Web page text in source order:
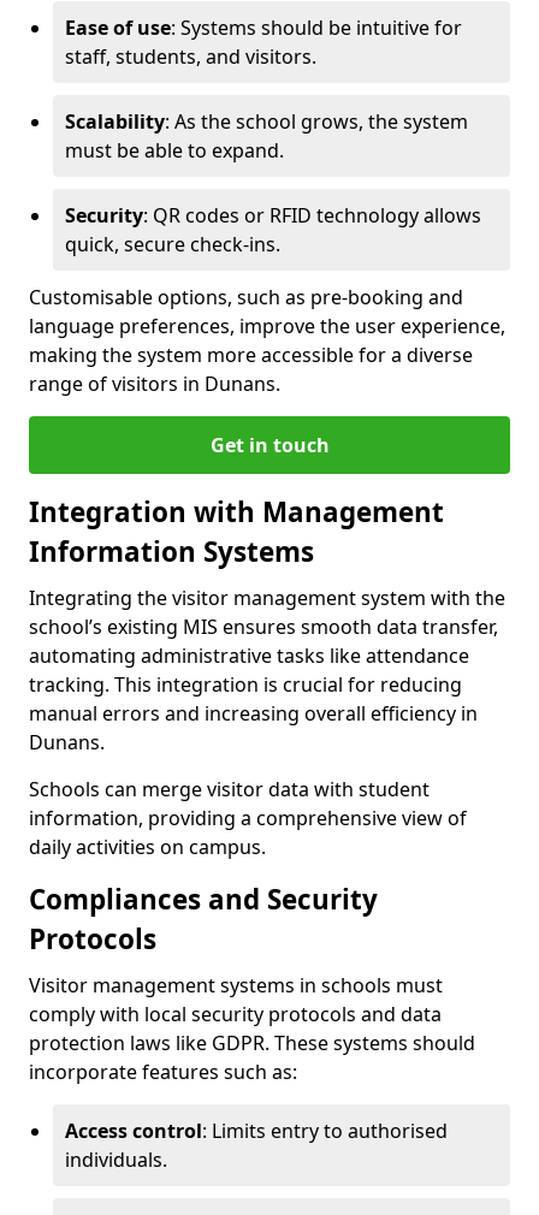
Ease of use: Systems should be intuitive for
staff, students, and visitors.
Scalability: As the school grows, the system
must be able to expand.
Security: QR codes or RFID technology allows
quick, secure check-ins.
Customisable options, such as pre-booking and
language preferences, improve the user experience,
making the system more accessible for a diverse
range of visitors in Dunans.
Get in touch
Integration with Management
Information Systems
Integrating the visitor management system with the
school’s existing MIS ensures smooth data transfer,
automating administrative tasks like attendance
tracking. This integration is crucial for reducing
manual errors and increasing overall efficiency in
Dunans.
Schools can merge visitor data with student
information, providing a comprehensive view of
daily activities on campus.
Compliances and Security
Protocols
Visitor management systems in schools must
comply with local security protocols and data
protection laws like GDPR. These systems should
incorporate features such as:
Access control: Limits entry to authorised
individuals.